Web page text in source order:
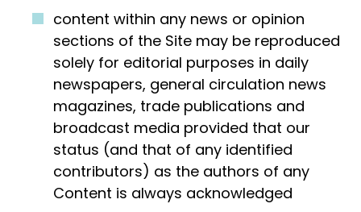
content within any news or opinion
sections of the Site may be reproduced
solely for editorial purposes in daily
newspapers, general circulation news
magazines, trade publications and
broadcast media provided that our
status (and that of any identified
contributors) as the authors of any
Content is always acknowledged